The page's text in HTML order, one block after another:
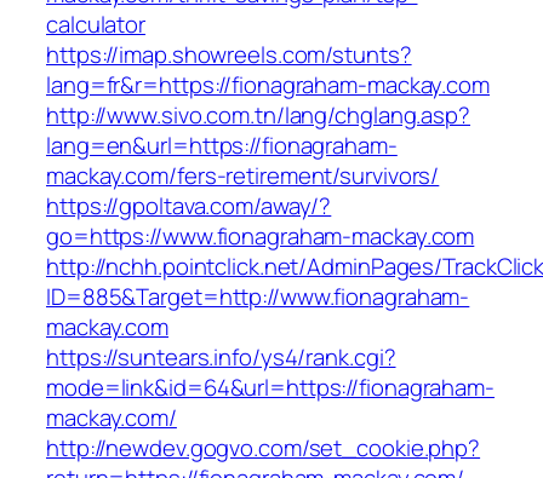
calculator
https://imap.showreels.com/stunts?
lang=fr&r=https://fionagraham-mackay.com
http://www.sivo.com.tn/lang/chglang.asp?
lang=en&url=https://fionagraham-
mackay.com/fers-retirement/survivors/
https://gpoltava.com/away/?
go=https://www.fionagraham-mackay.com
http://nchh.pointclick.net/AdminPages/
ID=885&Target=http://www.fionagraham-
mackay.com
https://suntears.info/ys4/rank.cgi?
mode=link&id=64&url=https://fionagraham-
mackay.com/
http://newdev.gogvo.com/set_cookie.php?